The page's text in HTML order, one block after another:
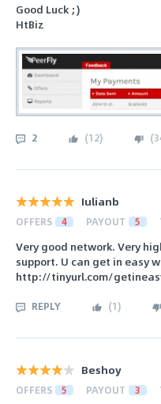
Good Luck ;)
HtBiz
2 (12) (
Iulianb
OFFERS 4 PAYOUT 5
Very good network. Very
support. U can get in easy
http://tinyurl.com/
REPLY (1)
Beshoy
OFFERS 5 PAYOUT 3